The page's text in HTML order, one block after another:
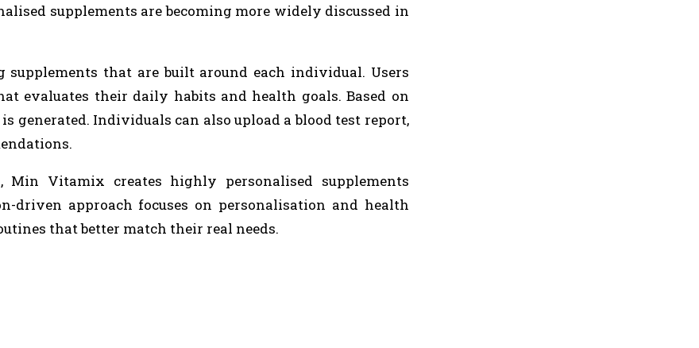
supplements are becoming more widely discussed in
supplements that are built around each individual. Users
evaluates their daily habits and health goals. Based on
generated. Individuals can also upload a blood test report,
Vitamix creates highly personalised supplements
driven approach focuses on personalisation and health
that better match their real needs.